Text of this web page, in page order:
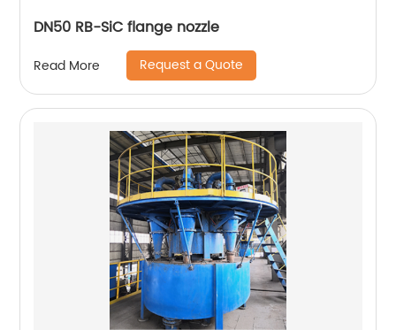
DN50 RB-SiC flange nozzle
Read More Request a Quote